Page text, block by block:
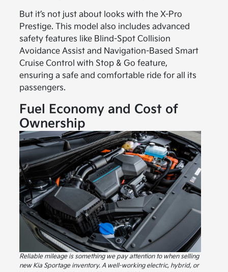
But it’s not just about looks with the X-Pro
Prestige. This model also includes advanced
safety features like Blind-Spot Collision
Avoidance Assist and Navigation-Based Smart
Cruise Control with Stop & Go feature,
ensuring a safe and comfortable ride for all its
passengers.
Fuel Economy and Cost of
Ownership
Reliable mileage is something we pay attention to when selling
new Kia Sportage inventory. A well-working electric, hybrid, or